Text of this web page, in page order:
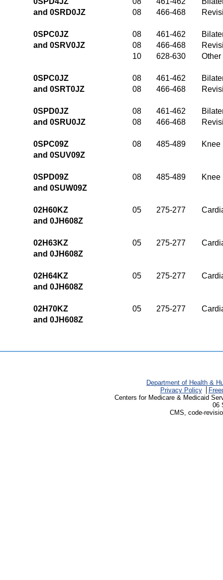
and 0SRD0JZ
08 466-468
0SPC0JZ 08 461-462
and 0SRV0JZ
08 466-468
10
628-630
0SPC0JZ 08 461-462
and 0SRT0JZ
08 466-468
0SPD0JZ 08 461-462
and 0SRU0JZ
08 466-468
0SPC09Z 08 485-489
Knee
and 0SUV09Z
0SPD09Z 08 485-489
Knee
and 0SUW09Z
02H60KZ 05 275-277
and 0JH608Z
02H63KZ 05 275-277
and 0JH608Z
02H64KZ 05 275-277
and 0JH608Z
02H70KZ 05 275-277
and 0JH608Z
Department of Health &
Privacy Policy
Centers for Medicare & Medicaid
06
CMS, code-